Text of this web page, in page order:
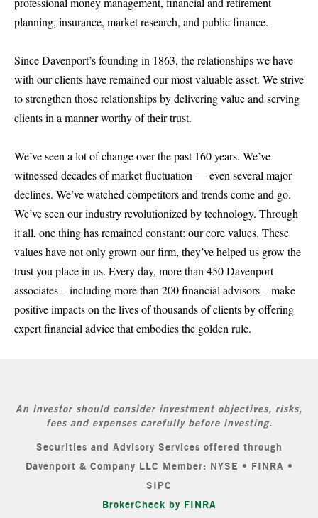
planning, insurance, market research, and public finance.
Since Davenport’s founding in 1863, the relationships we have
with our clients have remained our most valuable asset. We strive
to strengthen those relationships by delivering value and serving
clients in a manner worthy of their trust.
We’ve seen a lot of change over the past 160 years. We’ve
witnessed decades of market fluctuation — even several major
declines. We’ve watched competitors and trends come and go.
We’ve seen our industry revolutionized by technology. Through
it all, one thing has remained constant: our core values. These
values have not only grown our firm, they’ve helped us grow the
trust you place in us. Every day, more than 450 Davenport
associates – including more than 200 financial advisors – make
positive impacts on the lives of thousands of clients by offering
expert financial advice that embodies the golden rule.
An investor should consider investment objectives, risks,
fees and expenses carefully before investing.
Securities and Advisory Services offered through
Davenport & Company LLC Member: NYSE • FINRA •
SIPC
BrokerCheck by FINRA